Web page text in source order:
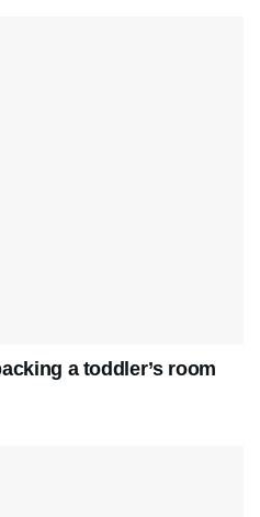
a toddler’s room